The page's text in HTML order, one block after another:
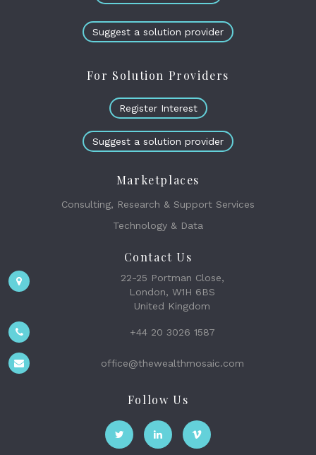
Suggest a solution provider
For Solution Providers
Register Interest
Suggest a solution provider
Marketplaces
Consulting, Research & Support Services
Technology & Data
Contact Us
22-25 Portman Close,
London, W1H 6BS
United Kingdom
+44 20 3026 1587
office@thewealthmosaic.com
Follow Us